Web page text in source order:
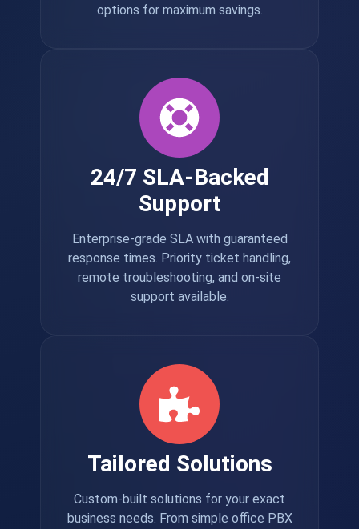
options for maximum savings.
24/7 SLA-Backed
Support
Enterprise-grade SLA with guaranteed
response times. Priority ticket handling,
remote troubleshooting, and on-site
support available.
Tailored Solutions
Custom-built solutions for your exact
business needs. From simple office PBX